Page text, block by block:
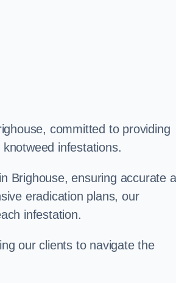
committed to providing
infestations.
in Brighouse, ensuring accurate
eradication plans, our
infestation.
our clients to navigate the